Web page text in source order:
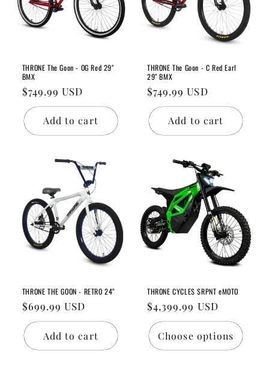
THRONE The Goon - OG Red 29"
BMX
Regular
price
$749.99 USD
Add to cart
THRONE The Goon - C Red Earl
29" BMX
Regular
price
$749.99 USD
Add to cart
THRONE THE GOON - RETRO 24"
Regular
price
$699.99 USD
Add to cart
THRONE CYCLES SRPNT eMOTO
Regular
price
$4,399.99 USD
Choose options